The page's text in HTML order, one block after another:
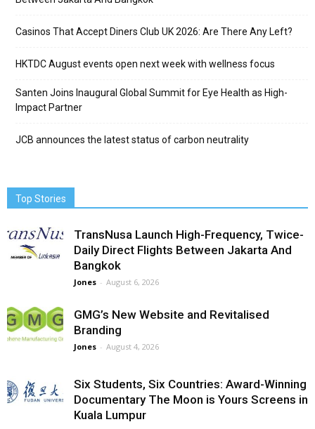
Casinos That Accept Diners Club UK 2026: Are There Any Left?
HKTDC August events open next week with wellness focus
Santen Joins Inaugural Global Summit for Eye Health as High-
Impact Partner
JCB announces the latest status of carbon neutrality
Top Stories
TransNusa Launch High-Frequency, Twice-
Daily Direct Flights Between Jakarta And
Bangkok
Jones - August 6, 2026
GMG’s New Website and Revitalised
Branding
Jones - August 4, 2026
Six Students, Six Countries: Award-Winning
Documentary The Moon is Yours Screens in
Kuala Lumpur